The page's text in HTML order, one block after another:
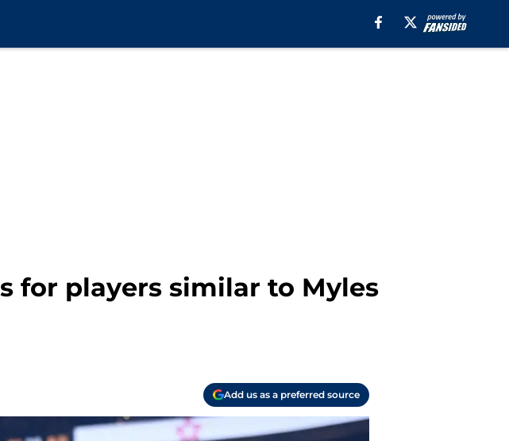
for players similar to Myles
Add us as a preferred source